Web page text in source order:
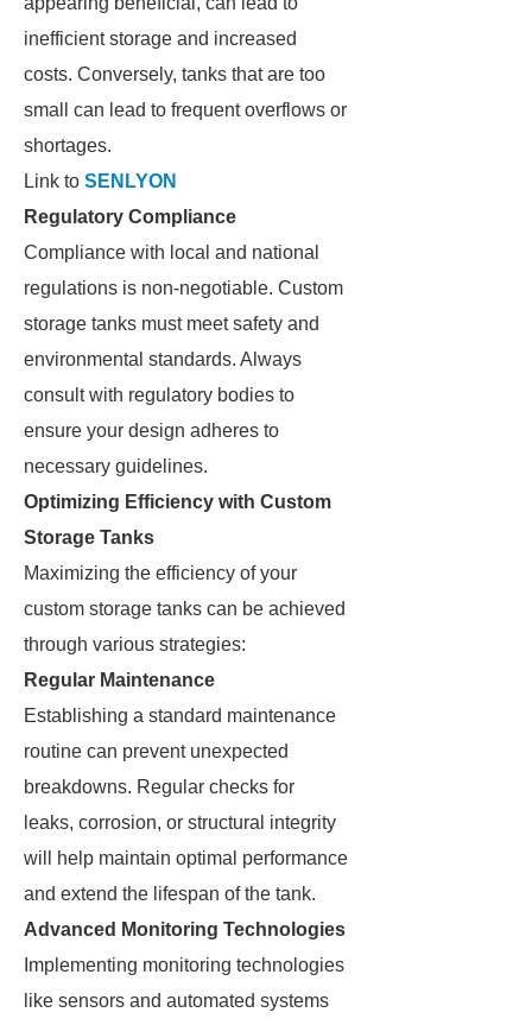
inefficient storage and increased
costs. Conversely, tanks that are too
small can lead to frequent overflows or
shortages.
Link to SENLYON
Regulatory Compliance
Compliance with local and national
regulations is non-negotiable. Custom
storage tanks must meet safety and
environmental standards. Always
consult with regulatory bodies to
ensure your design adheres to
necessary guidelines.
Optimizing Efficiency with Custom
Storage Tanks
Maximizing the efficiency of your
custom storage tanks can be achieved
through various strategies:
Regular Maintenance
Establishing a standard maintenance
routine can prevent unexpected
breakdowns. Regular checks for
leaks, corrosion, or structural integrity
will help maintain optimal performance
and extend the lifespan of the tank.
Advanced Monitoring Technologies
Implementing monitoring technologies
like sensors and automated systems